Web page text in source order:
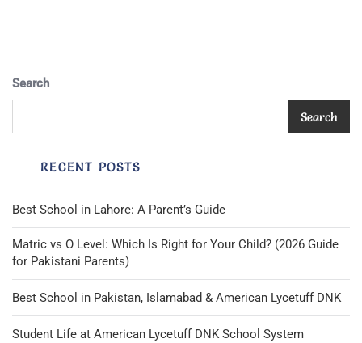
Search
Search
RECENT POSTS
Best School in Lahore: A Parent’s Guide
Matric vs O Level: Which Is Right for Your Child? (2026 Guide
for Pakistani Parents)
Best School in Pakistan, Islamabad & American Lycetuff DNK
Student Life at American Lycetuff DNK School System